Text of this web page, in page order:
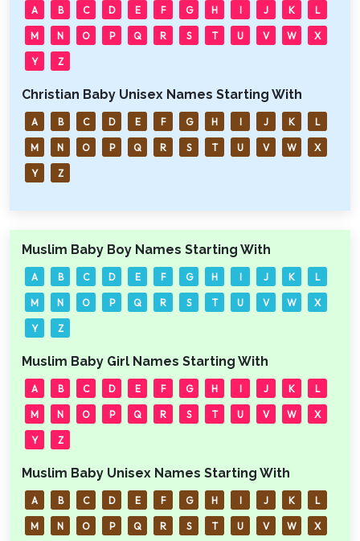
A B C D E F G H I J K L
M N O P Q R S T U V W X
Y Z
Christian Baby Unisex Names Starting With
A B C D E F G H I J K L
M N O P Q R S T U V W X
Y Z
Muslim Baby Boy Names Starting With
A B C D E F G H I J K L
M N O P Q R S T U V W X
Y Z
Muslim Baby Girl Names Starting With
A B C D E F G H I J K L
M N O P Q R S T U V W X
Y Z
Muslim Baby Unisex Names Starting With
A B C D E F G H I J K L
M N O P Q R S T U V W X